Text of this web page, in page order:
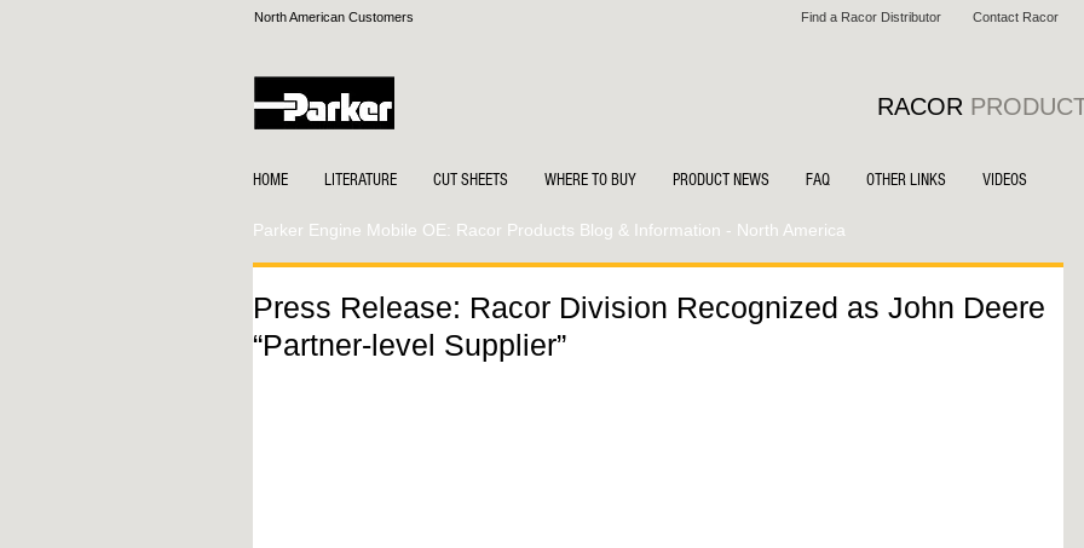
Find a Racor Distributor Contact Racor
North American Customers
RACOR
HOME LITERATURE CUT SHEETS WHERE TO BUY PRODUCT NEWS FAQ OTHER LINKS VIDEOS
Parker Engine Mobile OE: Racor Products Blog & Information - North America
Press Release: Racor Division Recognized as John Deere
“Partner-level Supplier”